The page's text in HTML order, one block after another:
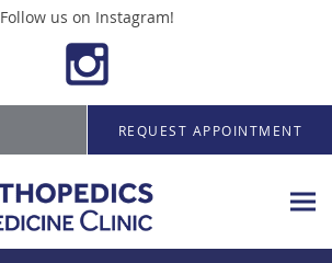
Follow us on Instagram!
REQUEST APPOINTMENT